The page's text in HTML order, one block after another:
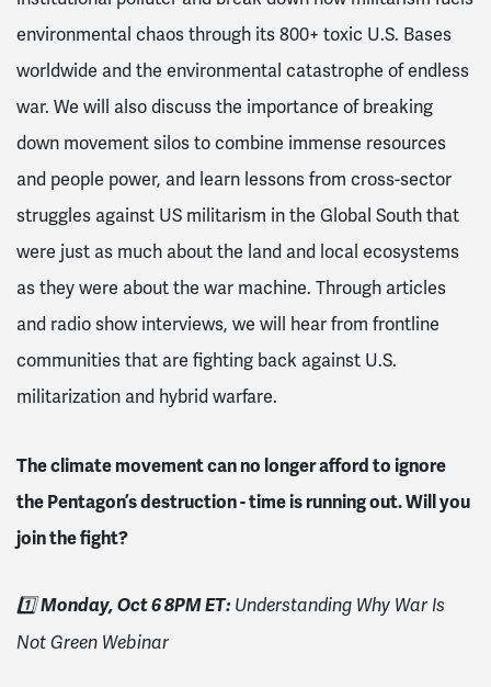
environmental chaos through its 800+ toxic U.S. Bases
worldwide and the environmental catastrophe of endless
war. We will also discuss the importance of breaking
down movement silos to combine immense resources
and people power, and learn lessons from cross-sector
struggles against US militarism in the Global South that
were just as much about the land and local ecosystems
as they were about the war machine. Through articles
and radio show interviews, we will hear from frontline
communities that are fighting back against U.S.
militarization and hybrid warfare.
The climate movement can no longer afford to ignore
the Pentagon’s destruction - time is running out. Will you
join the fight?
1️⃣Monday, Oct 6 8PM ET: Understanding Why War Is
Not Green Webinar